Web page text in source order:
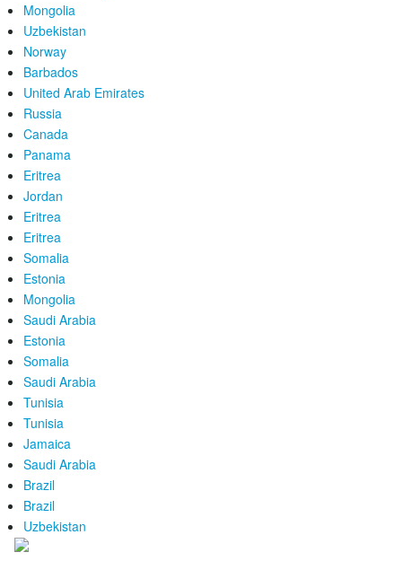
Mongolia
Uzbekistan
Norway
Barbados
United Arab Emirates
Russia
Canada
Panama
Eritrea
Jordan
Eritrea
Eritrea
Somalia
Estonia
Mongolia
Saudi Arabia
Estonia
Somalia
Saudi Arabia
Tunisia
Tunisia
Jamaica
Saudi Arabia
Brazil
Brazil
Uzbekistan